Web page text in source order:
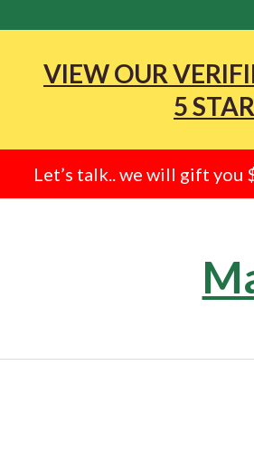
VIEW OUR
5
Let’s talk.. we will gift